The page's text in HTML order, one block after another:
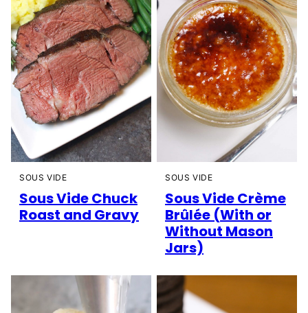
SOUS VIDE
Sous Vide Chuck
Roast and Gravy
SOUS VIDE
Sous Vide Crème
Brûlée (With or
Without Mason
Jars)